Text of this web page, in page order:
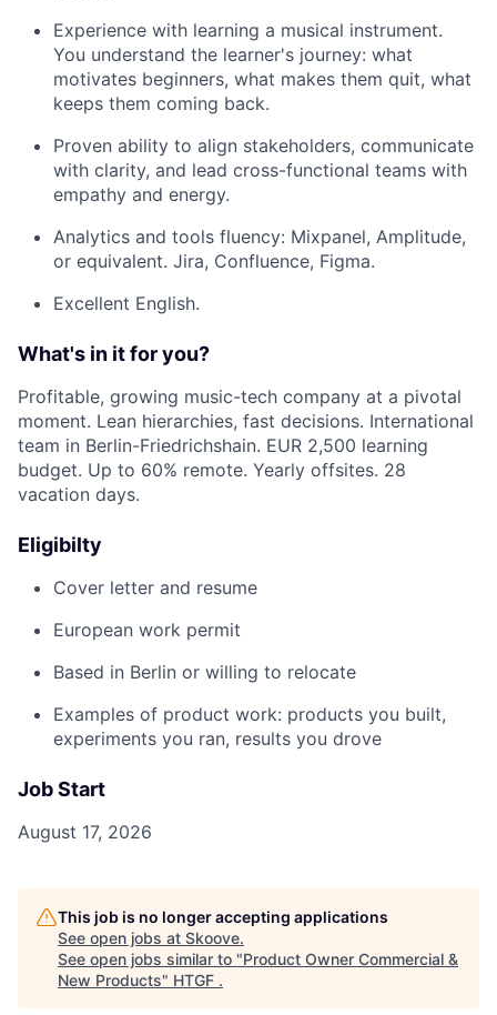
Experience with learning a musical instrument.
You understand the learner's journey: what
motivates beginners, what makes them quit, what
keeps them coming back.
Proven ability to align stakeholders, communicate
with clarity, and lead cross-functional teams with
empathy and energy.
Analytics and tools fluency: Mixpanel, Amplitude,
or equivalent. Jira, Confluence, Figma.
Excellent English.
What's in it for you?
Profitable, growing music-tech company at a pivotal
moment. Lean hierarchies, fast decisions. International
team in Berlin-Friedrichshain. EUR 2,500 learning
budget. Up to 60% remote. Yearly offsites. 28
vacation days.
Eligibilty
Cover letter and resume
European work permit
Based in Berlin or willing to relocate
Examples of product work: products you built,
experiments you ran, results you drove
Job Start
August 17, 2026
This job is no longer accepting applications
See open jobs at Skoove.
See open jobs similar to "Product Owner Commercial &
New Products" HTGF .